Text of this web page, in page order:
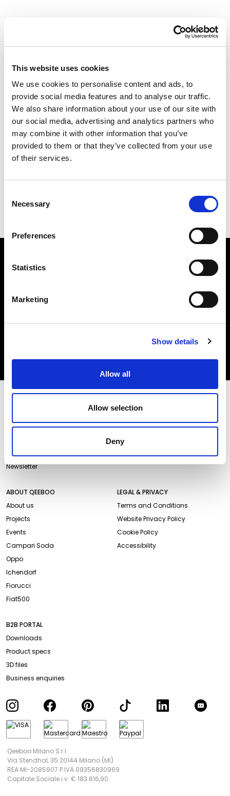
This website uses cookies
We use cookies to personalise content and ads, to
provide social media features and to analyse our traffic.
We also share information about your use of our site with
our social media, advertising and analytics partners who
may combine it with other information that you’ve
provided to them or that they’ve collected from your use
of their services.
Selection
Necessary
Preferences
Statistics
Marketing
Show details
Allow all
Allow selection
Deny
Saguaro Coat Rack
Saguaro Coat Rack
Subscribe to our newsletter
Insert your email
PROCESSING OF MY PERSONAL DATA FOR MARKETING PURPOSES.
Qeeboo Milan Store
Gift cards
Newsletter
Delivery time
Delivery costs
Returns and refunds
ABOUT QEEBOO
About us
Projects
Events
Campari Soda
Oppo
Ichendorf
Fiorucci
Fiat500
LEGAL & PRIVACY
Terms and Conditions
Website Privacy Policy
Cookie Policy
Accessibility
B2B PORTAL
Downloads
Product specs
3D files
Business enquiries
Qeeboo Milano S.r.l
Via Stendhal, 35 20144 Milano (MI)
REA MI-2085907 P.IVA 09356830969
Capitale Sociale i.v. € 183.816,90